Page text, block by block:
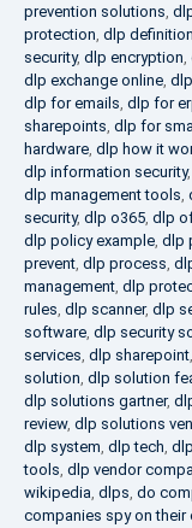
prevention solutions,
protection, dlp definition
security, dlp encryption,
dlp exchange online,
dlp for emails, dlp for
sharepoints, dlp for
hardware, dlp how it
dlp information security,
dlp management tools,
security, dlp o365, dlp
dlp policy example, dlp
prevent, dlp process,
management, dlp
rules, dlp scanner, dlp
software, dlp security
services, dlp sharepoint,
solution, dlp solution
dlp solutions gartner,
review, dlp solutions
dlp system, dlp tech,
tools, dlp vendor
wikipedia, dlps, do
companies spy on their